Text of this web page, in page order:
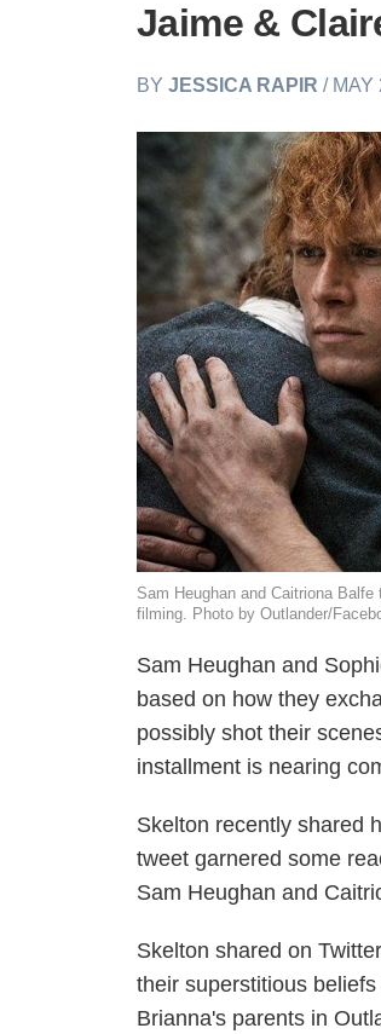
Jaime &
BYJESSICA RAPIR / MAY
Sam Heughan and Caitriona
filming. Photo by Outlander/
Sam Heughan and
based on how they
possibly shot their
installment is nearing
Skelton recently shared
tweet garnered some
Sam Heughan and
Skelton shared on
their superstitious
Brianna's parents in